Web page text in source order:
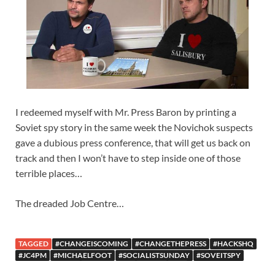
I redeemed myself with Mr. Press Baron by printing a
Soviet spy story in the same week the Novichok suspects
gave a dubious press conference, that will get us back on
track and then I won’t have to step inside one of those
terrible places…
The dreaded Job Centre…
TAGGED #CHANGEISCOMING #CHANGETHEPRESS
#HACKSHQ
#JC4PM
#MICHAELFOOT #SOCIALISTSUNDAY
#SOVEITSPY